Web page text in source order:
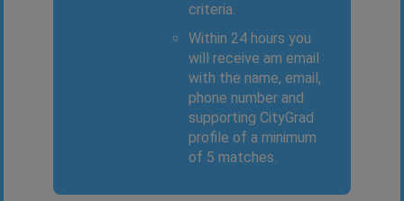
criteria.
Within 24 hours you
will receive am email
with the name, email,
phone number and
supporting CityGrad
profile of a minimum
of 5 matches.